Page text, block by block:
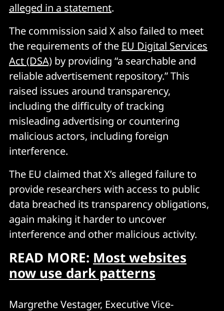
alleged in a statement.
The commission said X also failed to meet
the requirements of the EU Digital Services
Act (DSA) by providing “a searchable and
reliable advertisement repository.” This
raised issues around transparency,
including the difficulty of tracking
misleading advertising or countering
malicious actors, including foreign
interference.
The EU claimed that X’s alleged failure to
provide researchers with access to public
data breached its transparency obligations,
again making it harder to uncover
interference and other malicious activity.
READ MORE: Most websites
now use dark patterns
Margrethe Vestager, Executive Vice-